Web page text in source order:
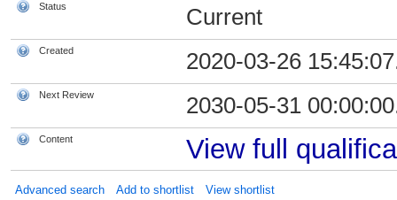
Status Current
Created 2020-03-26
Next Review 2030-05-31
Content View full
Advanced search Add to shortlist View shortlist